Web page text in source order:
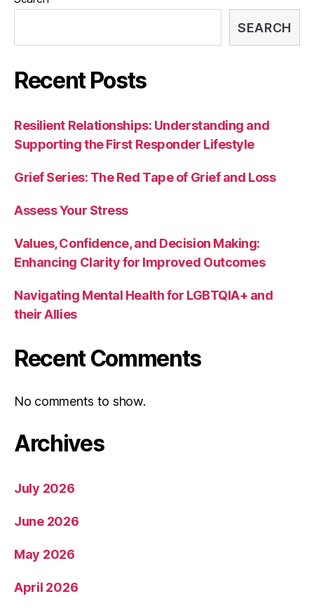
SEARCH
Recent Posts
Resilient Relationships: Understanding and
Supporting the First Responder Lifestyle
Grief Series: The Red Tape of Grief and Loss
Assess Your Stress
Values, Confidence, and Decision Making:
Enhancing Clarity for Improved Outcomes
Navigating Mental Health for LGBTQIA+ and
their Allies
Recent Comments
No comments to show.
Archives
July 2026
June 2026
May 2026
April 2026